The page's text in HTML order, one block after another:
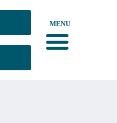
MENU